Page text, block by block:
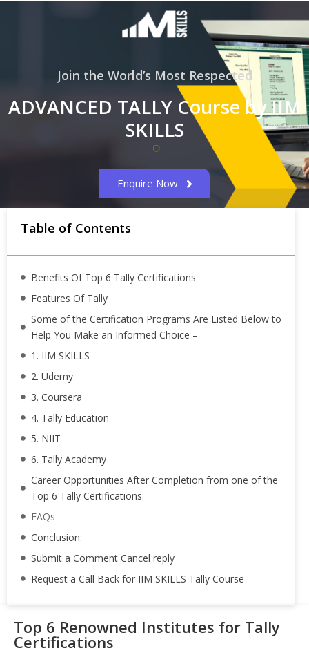
Join the World’s Most Respected
ADVANCED TALLY Course by IIM
SKILLS
Enquire Now
Table of Contents
Benefits Of Top 6 Tally Certifications
Features Of Tally
Some of the Certification Programs Are Listed Below to
Help You Make an Informed Choice –
1. IIM SKILLS
2. Udemy
3. Coursera
4. Tally Education
5. NIIT
6. Tally Academy
Career Opportunities After Completion from one of the
Top 6 Tally Certifications:
FAQs
Conclusion:
Submit a Comment Cancel reply
Request a Call Back for IIM SKILLS Tally Course
Top 6 Renowned Institutes for Tally
Certifications